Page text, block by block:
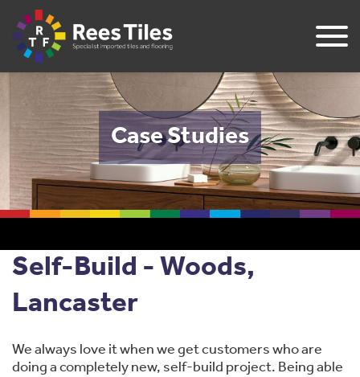
Case Studies
Self-Build - Woods,
Lancaster
We always love it when we get customers who are
doing a completely new, self-build project. Being able